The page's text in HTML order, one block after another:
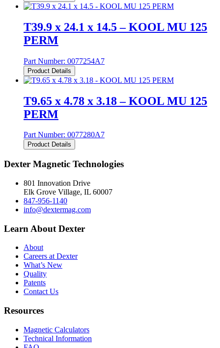
T39.9 x 24.1 x 14.5 – KOOL MU 125
PERM
Part Number: 0077254A7
Product Details
T9.65 x 4.78 x 3.18 – KOOL MU 125
PERM
Part Number: 0077280A7
Product Details
Dexter Magnetic Technologies
801 Innovation Drive
Elk Grove Village, IL 60007
847-956-1140
info@dextermag.com
Learn About Dexter
About
Careers at Dexter
What’s New
Quality
Patents
Contact Us
Resources
Magnetic Calculators
Technical Information